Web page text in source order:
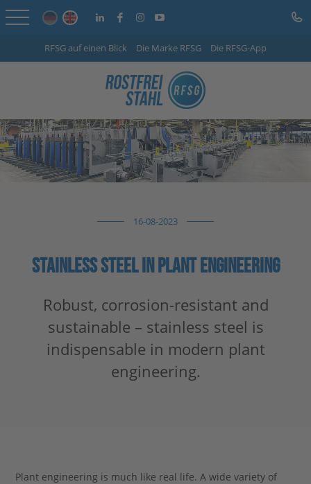
Home
Services
Sector-specific solutions
Careers
Contact
Stahlblog
RFSG auf einen Blick Die Marke RFSG Die RFSG-App
16-08-2023
STAINLESS STEEL IN PLANT ENGINEERING
Robust, corrosion-resistant and
sustainable – stainless steel is
indispensable in modern plant
engineering.
Plant engineering is much like real life. A wide variety of